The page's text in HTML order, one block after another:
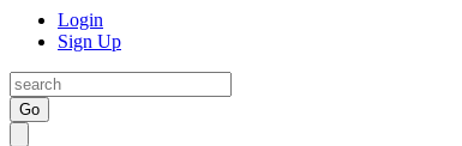
Login
Sign Up
Go